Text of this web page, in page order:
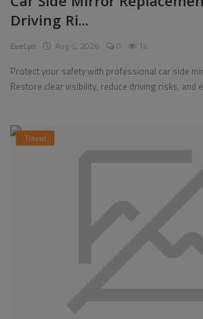
Pages
Gallery
Register
Driving Ri...
EveLyn Aug 6, 2026 0 14
Protect your safety with professional car side
Restore clear visibility, reduce driving risks, and
Travel